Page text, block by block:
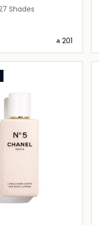
Shades
‎ ⃁ ⁦201⁩ ‎
Loading details…